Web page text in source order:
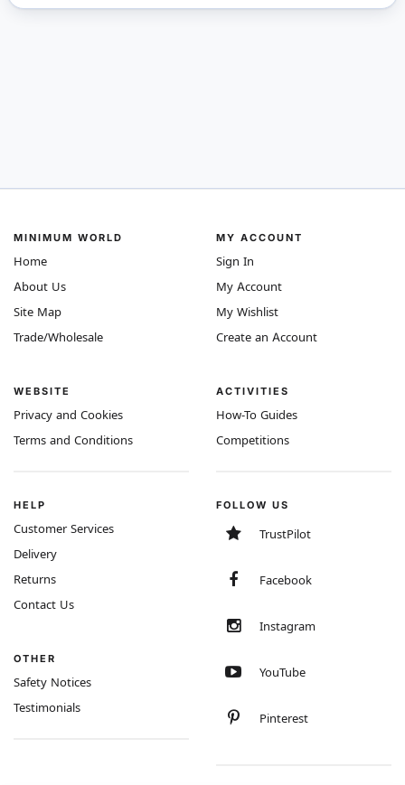
MINIMUM WORLD
Home
About Us
Site Map
Trade/Wholesale
WEBSITE
Privacy and Cookies
Terms and Conditions
MY ACCOUNT
Sign In
My Account
My Wishlist
Create an Account
ACTIVITIES
How-To Guides
Competitions
HELP
Customer Services
Delivery
Returns
Contact Us
OTHER
Safety Notices
Testimonials
FOLLOW US
TrustPilot
Facebook
Instagram
YouTube
Pinterest